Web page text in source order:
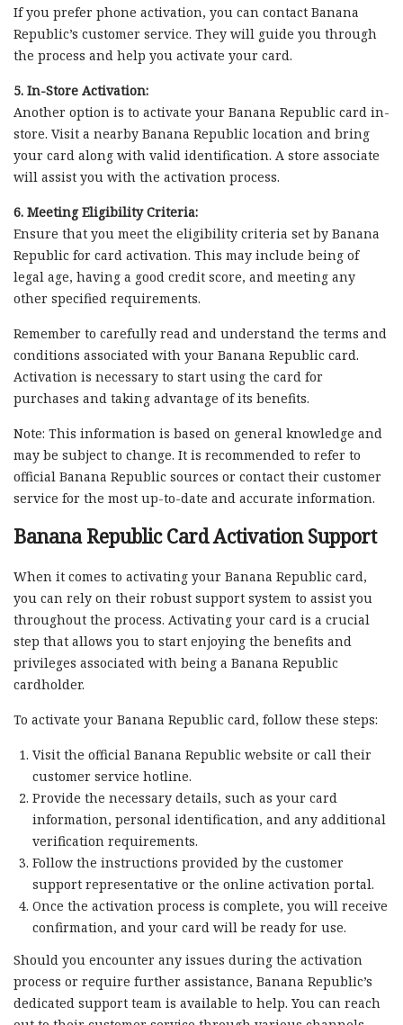
If you prefer phone activation, you can contact Banana
Republic’s customer service. They will guide you through
the process and help you activate your card.
5. In-Store Activation:
Another option is to activate your Banana Republic card in-
store. Visit a nearby Banana Republic location and bring
your card along with valid identification. A store associate
will assist you with the activation process.
6. Meeting Eligibility Criteria:
Ensure that you meet the eligibility criteria set by Banana
Republic for card activation. This may include being of
legal age, having a good credit score, and meeting any
other specified requirements.
Remember to carefully read and understand the terms and
conditions associated with your Banana Republic card.
Activation is necessary to start using the card for
purchases and taking advantage of its benefits.
Note: This information is based on general knowledge and
may be subject to change. It is recommended to refer to
official Banana Republic sources or contact their customer
service for the most up-to-date and accurate information.
Banana Republic Card Activation Support
When it comes to activating your Banana Republic card,
you can rely on their robust support system to assist you
throughout the process. Activating your card is a crucial
step that allows you to start enjoying the benefits and
privileges associated with being a Banana Republic
cardholder.
To activate your Banana Republic card, follow these steps:
Visit the official Banana Republic website or call their
customer service hotline.
Provide the necessary details, such as your card
information, personal identification, and any additional
verification requirements.
Follow the instructions provided by the customer
support representative or the online activation portal.
Once the activation process is complete, you will receive
confirmation, and your card will be ready for use.
Should you encounter any issues during the activation
process or require further assistance, Banana Republic’s
dedicated support team is available to help. You can reach